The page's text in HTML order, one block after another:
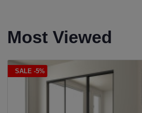
Most Viewed
SALE -5%